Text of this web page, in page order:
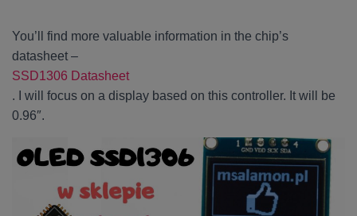
You’ll find more valuable information in the chip’s
datasheet –
SSD1306 Datasheet
. I will focus on a display based on this controller. It will be
0.96″.